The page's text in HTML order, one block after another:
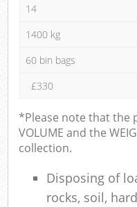
14
1400 kg
60 bin bags
£330
*Please note that the
VOLUME and the
collection.
Disposing of
rocks, soil,